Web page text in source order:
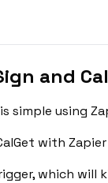
and
simple using
with Zapier
which will